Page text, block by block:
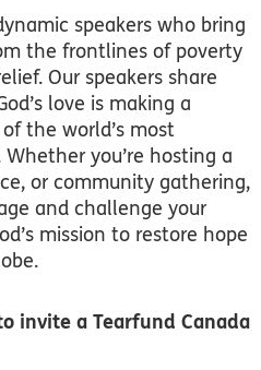
speakers who bring
the frontlines of poverty
Our speakers share
love is making a
the world’s most
you’re hosting a
or community gathering,
and challenge your
mission to restore hope
invite a Tearfund Canada